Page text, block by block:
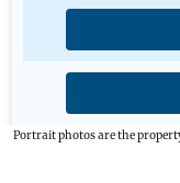
Portrait photos are the